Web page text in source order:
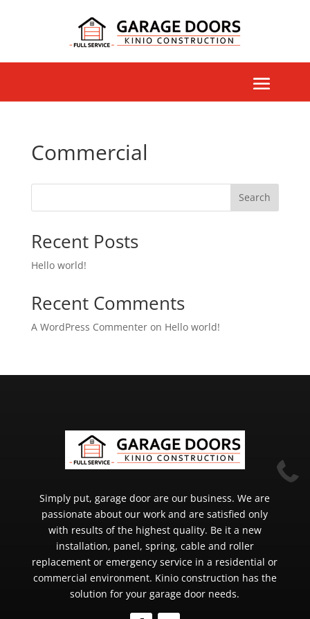
Commercial
Search
Recent Posts
Hello world!
Recent Comments
A WordPress Commenteron Hello world!
Simply put, garage door are our business. We are
passionate about our work and are satisfied only
with results of the highest quality. Be it a new
installation, panel, spring, cable and roller
replacement or emergency service in a residential or
commercial environment. Kinio construction has the
solution for your garage door needs.
